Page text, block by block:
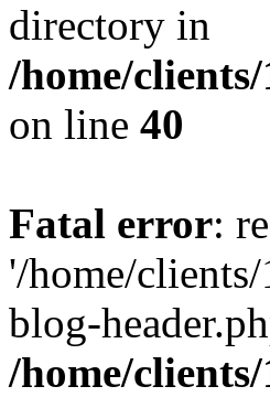
directory in
/home/
on line 40
Fatal error:
'/home/
blog-
/home/